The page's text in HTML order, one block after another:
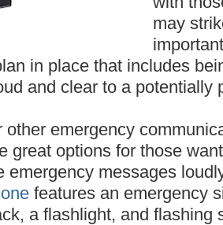
may
in place that includes
and clear to a potentially
other emergency
great options for those
emergency messages
features an emergency
a flashlight, and flashing